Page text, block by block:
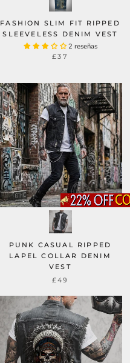
FASHION SLIM FIT RIPPED
SLEEVELESS DENIM VEST
2 reseñas
£37
PUNK CASUAL RIPPED
LAPEL COLLAR DENIM
VEST
£49